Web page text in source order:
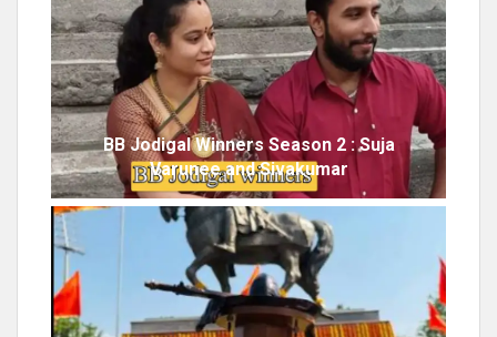
BB Jodigal Winners Season 2 : Suja
Varunee and Sivakumar